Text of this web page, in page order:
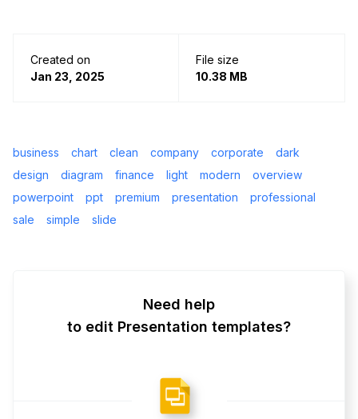
Created on
Jan 23, 2025
File size
10.38 MB
business chart clean company corporate
dark
design
diagram finance light modern
overview
powerpoint
ppt premium presentation
professional
sale
simple slide
Need help
to edit Presentation templates?